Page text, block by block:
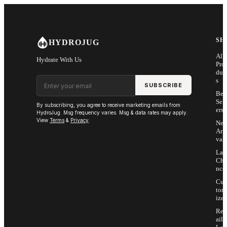
HYDROJUG
Hydrate With Us
Email address
SUBSCRIBE
By subscribing, you agree to receive marketing emails from
HydroJug. Msg frequency varies. Msg & data rates may apply.
View Terms & Privacy
All
Pro
s
Sell
ers
Arri
vals
Last
Cha
nce
Cus
tom
ize
Ret
ail